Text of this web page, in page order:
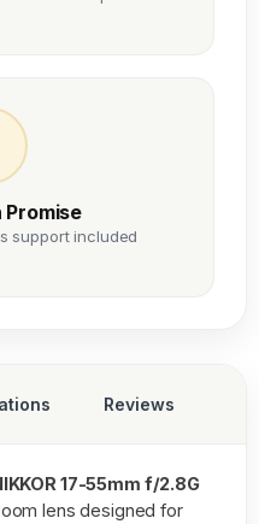
support included
Reviews
17-55mm f/2.8G
lens designed for